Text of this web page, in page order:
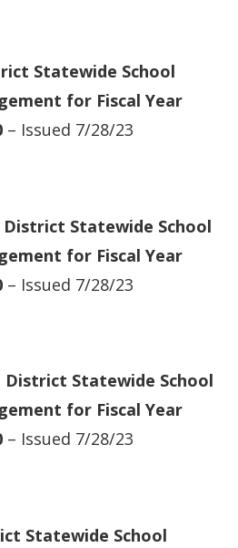
Statewide School
for Fiscal Year
– Issued 7/28/23
District Statewide School
for Fiscal Year
– Issued 7/28/23
District Statewide School
for Fiscal Year
– Issued 7/28/23
Statewide School